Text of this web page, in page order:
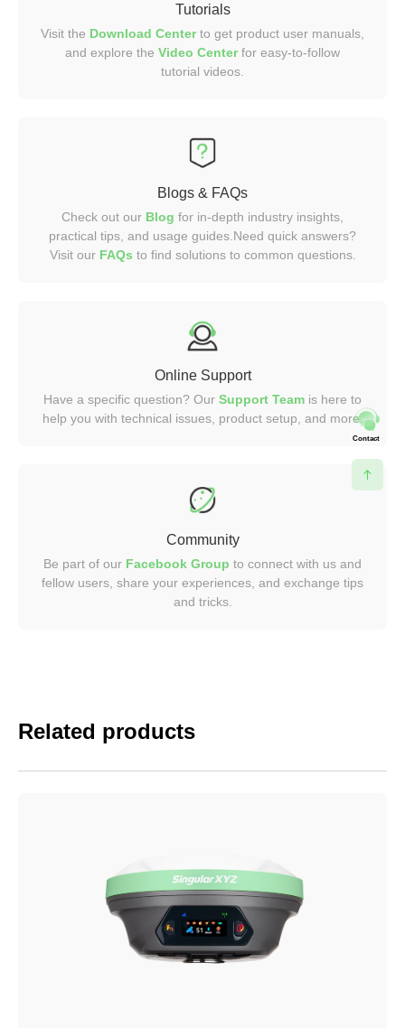
Tutorials
Visit the Download Centerto get product user manuals,
and explore the Video Centerfor easy-to-follow
tutorial videos.
Blogs & FAQs
Check out our Blog for in-depth industry insights,
practical tips, and usage guides.Need quick answers?
Visit our FAQs to find solutions to common questions.
Online Support
Have a specific question? Our Support Team is here to
help you with technical issues, product setup, and more.
Community
Be part of our Facebook Group to connect with us and
fellow users, share your experiences, and exchange tips
and tricks.
Related products
Contact